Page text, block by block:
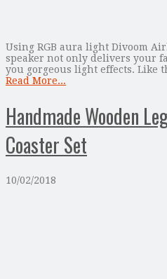
Using RGB aura light Divoom
speaker not only delivers your
you gorgeous light effects. Like
Read More...
Handmade Wooden
Coaster Set
10/02/2018